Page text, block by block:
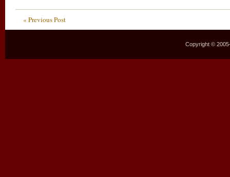
« Previous Post
Copyright ©